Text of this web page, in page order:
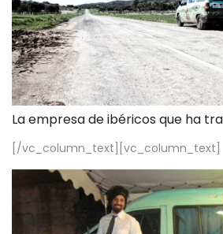
La empresa de ibéricos que ha
[/vc_column_text][vc_column_text]